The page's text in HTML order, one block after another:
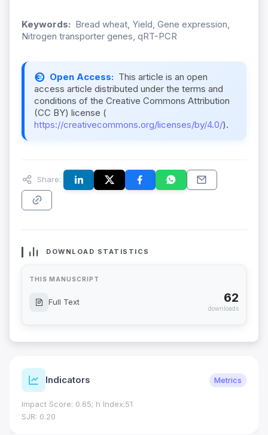
Keywords: Bread wheat, Yield, Gene expression,
Nitrogen transporter genes, qRT-PCR
Open Access: This article is an open
access article distributed under the terms and
conditions of the Creative Commons Attribution
(CC BY) license (
https://creativecommons.org/licenses/by/4.0/).
Share:
DOWNLOAD STATISTICS
THIS MANUSCRIPT
Full Text 62
downloads
Indicators Metrics
Impact Score: 0.65; h Index:51
SJR: 0.20